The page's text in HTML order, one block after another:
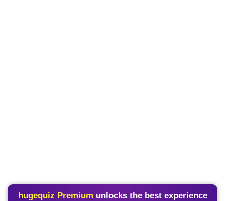
hugequiz Premium unlocks the best experience